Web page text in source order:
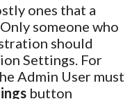
ones that a
someone who
should
Settings. For
Admin User must
button